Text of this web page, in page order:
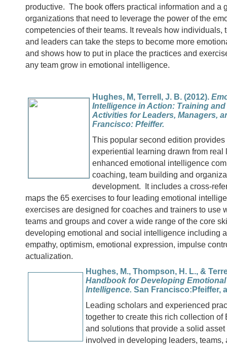
productive. The book offers practical information and a
organizations that need to leverage the power of the
competencies of their teams. It reveals how individuals,
and leaders can take the steps to become more
and shows how to put in place the practices and
any team grow in emotional intelligence.
Hughes, M, Terrell, J. B. (2012).
Intelligence in Action: Training
Activities for Leaders, Managers,
Francisco: Pfeiffer.
This popular second edition
experiential learning drawn from real
enhanced emotional intelligence
coaching, team building and
development. It includes a cross-
maps the 65 exercises to four leading emotional
exercises are designed for coaches and trainers to use
teams and groups and cover a wide range of the core
developing emotional and social intelligence including
empathy, optimism, emotional expression, impulse
actualization.
Hughes, M., Thompson, H. L., &
Handbook for Developing
Intelligence. San Francisco:Pfeiffer,
Leading scholars and experienced
together to create this rich collection of
and solutions that provide a solid asset
involved in developing leaders, teams,